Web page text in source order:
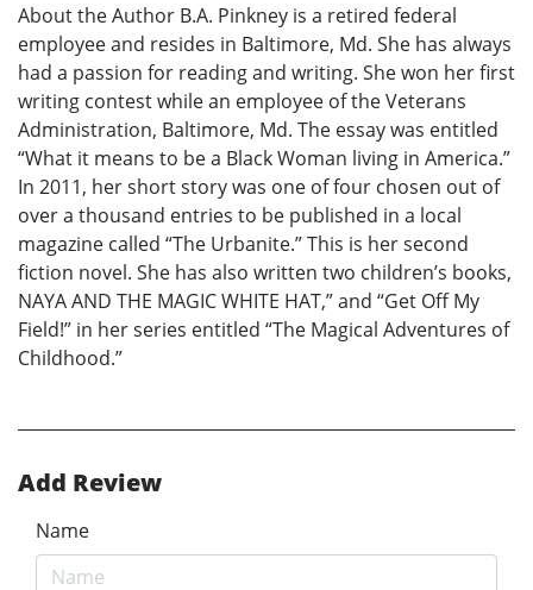
About the Author B.A. Pinkney is a retired federal
employee and resides in Baltimore, Md. She has always
had a passion for reading and writing. She won her first
writing contest while an employee of the Veterans
Administration, Baltimore, Md. The essay was entitled
“What it means to be a Black Woman living in America.”
In 2011, her short story was one of four chosen out of
over a thousand entries to be published in a local
magazine called “The Urbanite.” This is her second
fiction novel. She has also written two children’s books,
NAYA AND THE MAGIC WHITE HAT,” and “Get Off My
Field!” in her series entitled “The Magical Adventures of
Childhood.”
Add Review
Name